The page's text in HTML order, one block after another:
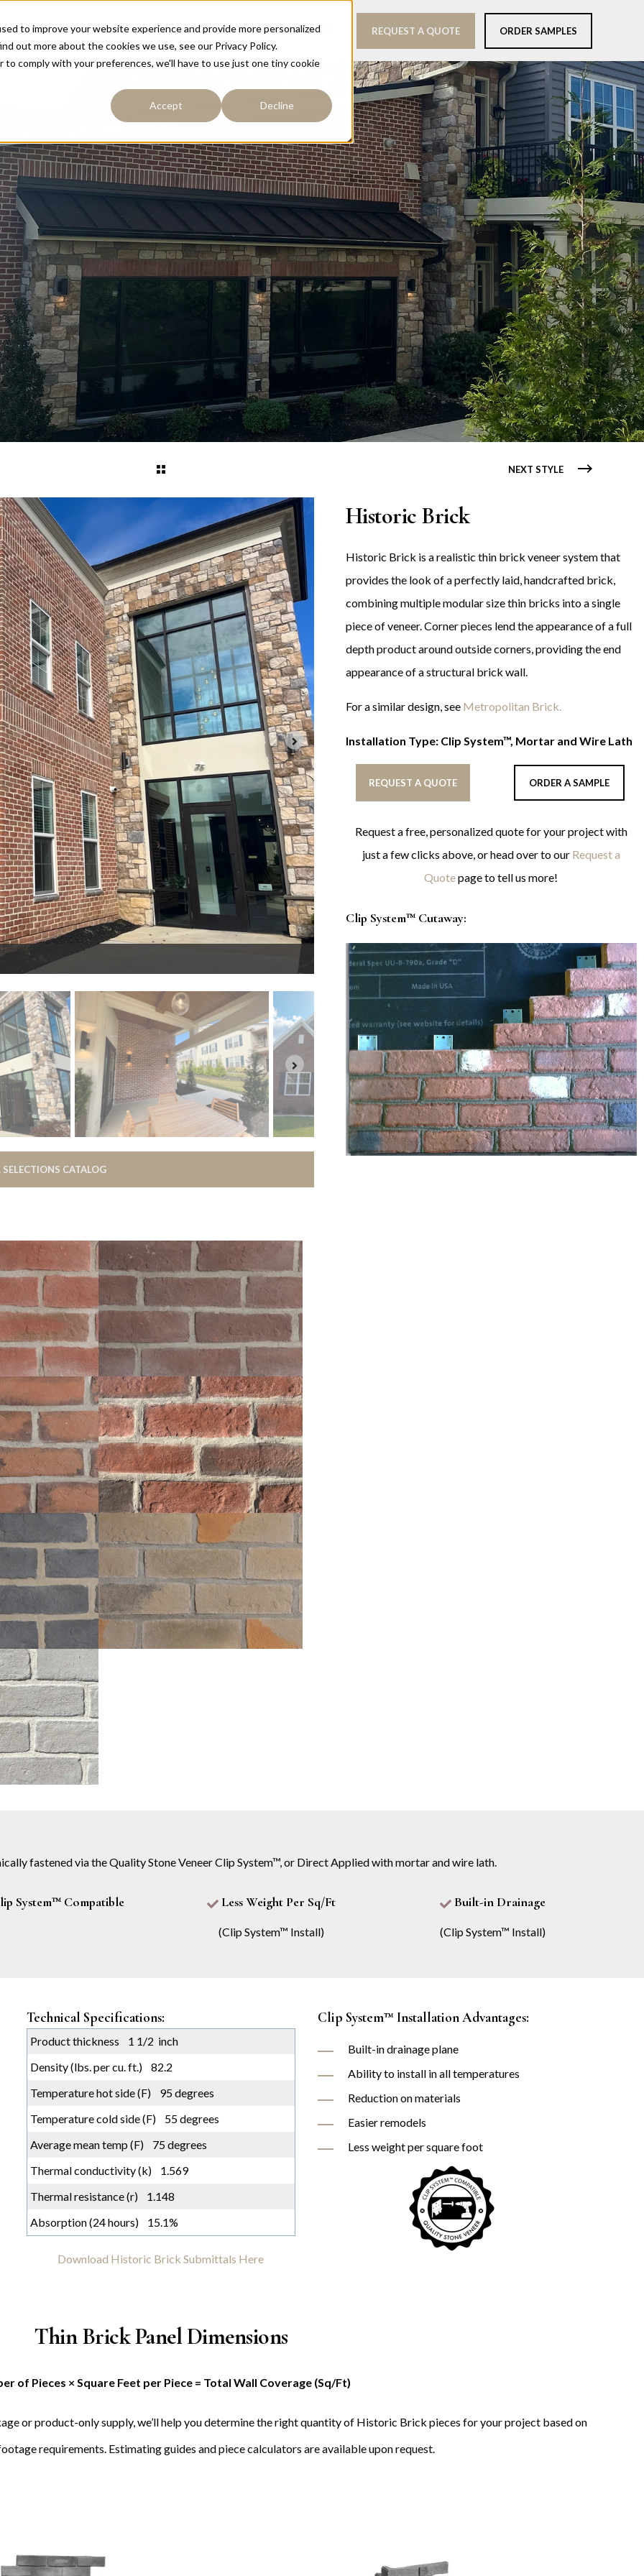
to improve your website experience and provide more personalized
out more about the cookies we use, see our Privacy Policy.
comply with your preferences, we'll have to use just one tiny cookie
Accept Decline
Resources Portfolio About Contact REQUEST A QUOTE ORDER SAMPLES
NEXT STYLE
CATALOG
Historic Brick
Historic Brick is a realistic thin brick veneer system that
provides the look of a perfectly laid, handcrafted brick,
combining multiple modular size thin bricks into a single
piece of veneer. Corner pieces lend the appearance of a full
depth product around outside corners, providing the end
appearance of a structural brick wall.
For a similar design, see Metropolitan Brick.
Installation Type: Clip System™, Mortar and Wire Lath
REQUEST A QUOTE ORDER A SAMPLE
Request a free, personalized quote for your project with
just a few clicks above, or head over to our Request a
Quotepage to tell us more!
Clip System™ Cutaway:
fastened via the Quality Stone Veneer Clip System™, or Direct Applied with mortar and wire lath.
System™ Compatible Less Weight Per Sq/Ft
(Clip System™ Install)
Built-in Drainage
(Clip System™ Install)
Technical Specifications:
Product thickness 1 1/2 inch
Density (lbs. per cu. ft.) 82.2
Temperature hot side (F) 95 degrees
Temperature cold side (F) 55 degrees
Average mean temp (F) 75 degrees
Thermal conductivity (k) 1.569
Thermal resistance (r) 1.148
Absorption (24 hours) 15.1%
Download Historic Brick Submittals Here
Clip System™ Installation Advantages:
Built-in drainage plane
Ability to install in all temperatures
Reduction on materials
Easier remodels
Less weight per square foot
Thin Brick Panel Dimensions
of Pieces × Square Feet per Piece = Total Wall Coverage (Sq/Ft)
or product-only supply, we’ll help you determine the right quantity of Historic Brick pieces for your project based on
requirements. Estimating guides and piece calculators are available upon request.